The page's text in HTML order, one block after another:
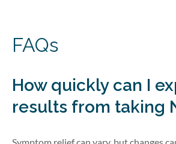
FAQs
How quickly can I
results from taking